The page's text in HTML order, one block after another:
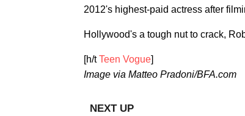
2012's highest-paid actress after
Hollywood's a tough nut to crack,
[h/tTeen Vogue]
Image via Matteo Pradoni/BFA.com